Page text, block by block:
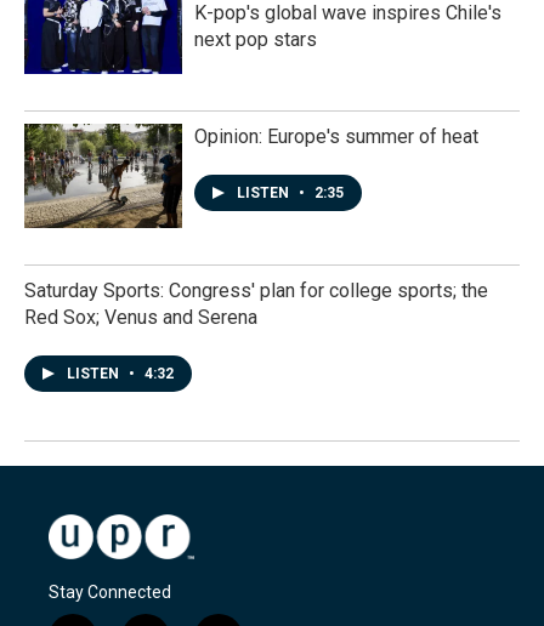
K-pop's global wave inspires Chile's
next pop stars
Opinion: Europe's summer of heat
LISTEN • 2:35
Saturday Sports: Congress' plan for college sports; the
Red Sox; Venus and Serena
LISTEN • 4:32
Stay Connected